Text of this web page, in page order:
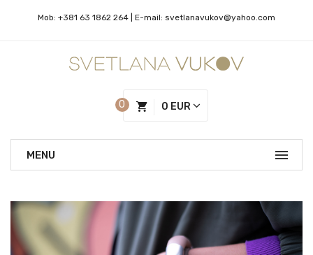
Mob: +381 63 1862 264 | Е-mail: svetlanavukov@yahoo.com
0 EUR
0